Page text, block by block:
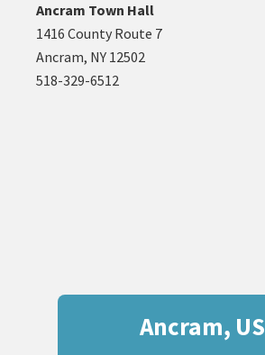
Ancram Town Hall
1416 County Route 7
Ancram, NY 12502
518-329-6512
Ancram, US